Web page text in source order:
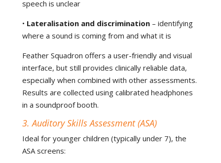
speech is unclear
• Lateralisation and discrimination– identifying
where a sound is coming from and what it is
Feather Squadron offers a user-friendly and visual
interface, but still provides clinically reliable data,
especially when combined with other assessments.
Results are collected using calibrated headphones
in a soundproof booth.
3. Auditory Skills Assessment (ASA)
Ideal for younger children (typically under 7), the
ASA screens: